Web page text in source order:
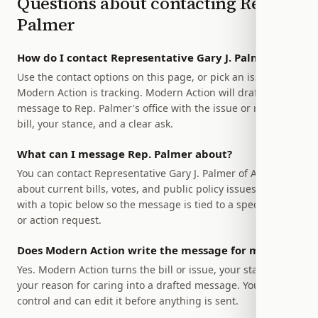
Palmer
How do I contact Representative Gary J. Palmer?
Use the contact options on this page, or pick an issue
Modern Action is tracking. Modern Action will draft a
message to Rep. Palmer's office with the issue or relevant
bill, your stance, and a clear ask.
What can I message Rep. Palmer about?
You can contact Representative Gary J. Palmer of Alabama
about current bills, votes, and public policy issues. Start
with a topic below so the message is tied to a specific bill
or action request.
Does Modern Action write the message for me?
Yes. Modern Action turns the bill or issue, your stance, and
your reason for caring into a drafted message. You stay in
control and can edit it before anything is sent.